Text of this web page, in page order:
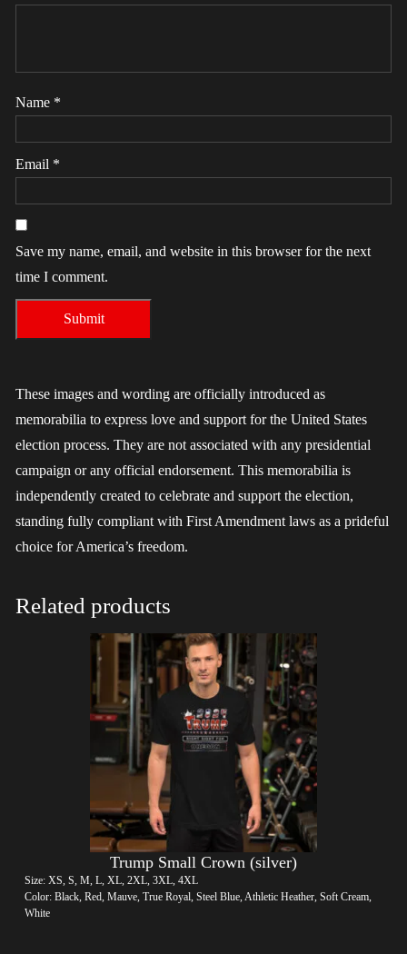
Name *
Email *
Save my name, email, and website in this browser for the next
time I comment.
These images and wording are officially introduced as
memorabilia to express love and support for the United States
election process. They are not associated with any presidential
campaign or any official endorsement. This memorabilia is
independently created to celebrate and support the election,
standing fully compliant with First Amendment laws as a prideful
choice for America’s freedom.
Related products
Trump Small Crown (silver)
Size: XS, S, M, L, XL, 2XL, 3XL, 4XL
Color: Black, Red, Mauve, True Royal, Steel Blue, Athletic Heather, Soft Cream,
White